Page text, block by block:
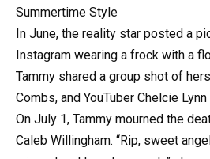
Summertime Style
In June, the reality star posted a
Instagram wearing a frock with a
Tammy shared a group shot of
Combs, and YouTuber Chelcie
On July 1, Tammy mourned the
Caleb Willingham. “Rip, sweet